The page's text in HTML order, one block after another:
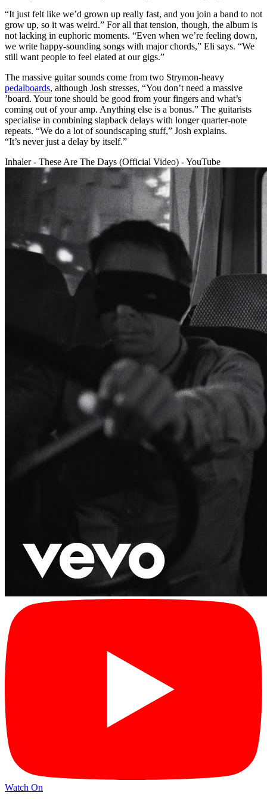
“It just felt like we’d grown up really fast, and you join a band to not
grow up, so it was weird.” For all that tension, though, the album is
not lacking in euphoric moments. “Even when we’re feeling down,
we write happy-sounding songs with major chords,” Eli says. “We
still want people to feel elated at our gigs.”
The massive guitar sounds come from two Strymon-heavy
pedalboards, although Josh stresses, “You don’t need a massive
’board. Your tone should be good from your fingers and what’s
coming out of your amp. Anything else is a bonus.” The guitarists
specialise in combining slapback delays with longer quarter-note
repeats. “We do a lot of soundscaping stuff,” Josh explains.
“It’s never just a delay by itself.”
Inhaler - These Are The Days (Official Video) - YouTube
Watch On